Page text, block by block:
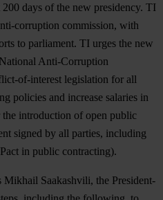
days of the new presidency. TI
corruption commission, with
to parliament. TI urges the new
Anti-Corruption
of-interest legislation for all
policies and increase salaries in
introduction of open public
signed by all parties, including
in public contracting).
Mikhail Saakashvili, the President-